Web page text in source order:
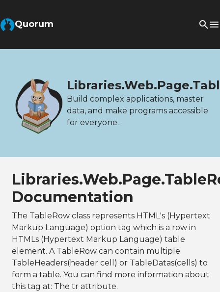
Quorum
Build complex applications, master
data, and make programs accessible
for everyone.
Documentation
The TableRow class represents HTML's (Hypertext
Markup Language) option tag which is a row in
HTMLs (Hypertext Markup Language) table
element. A TableRow can contain multiple
TableHeaders(header cell) or TableDatas(cells) to
form a table. You can find more information about
this tag at: The tr attribute.